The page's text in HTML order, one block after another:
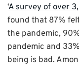
‘A survey of over
found that 87%
the pandemic,
pandemic and
being is bad.